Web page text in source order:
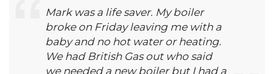
Mark was a life saver. My boiler
broke on Friday leaving me with a
baby and no hot water or heating.
We had British Gas out who said
we needed a new boiler but I had a